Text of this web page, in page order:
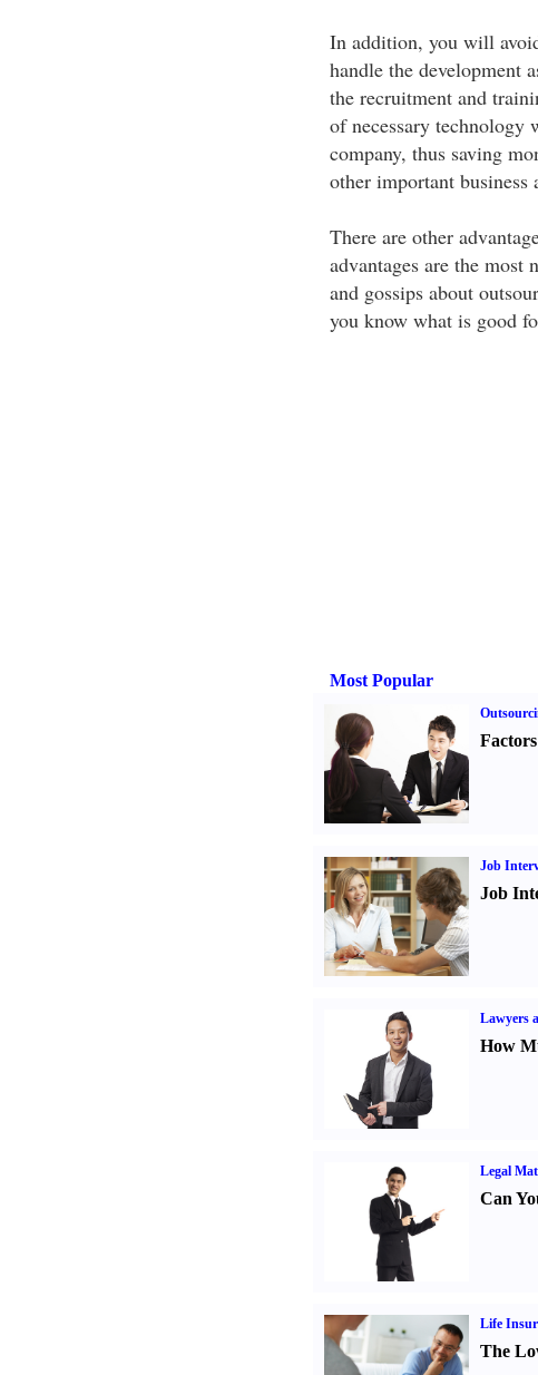
In addition, you will
handle the development
the recruitment and
of necessary technology
company, thus saving
other important business
There are other
advantages are the most
and gossips about
you know what is good
Most Popular
Job
Job
Lawyers
How
Legal
Can
Life
The